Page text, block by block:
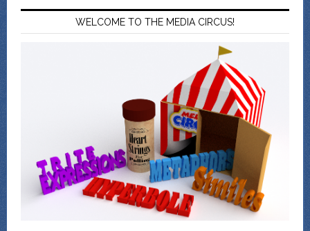
WELCOME TO THE MEDIA CIRCUS!